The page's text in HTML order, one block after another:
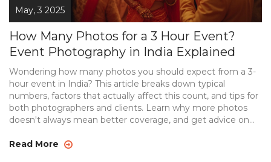
May, 3 2025
How Many Photos for a 3 Hour Event?
Event Photography in India Explained
Wondering how many photos you should expect from a 3-
hour event in India? This article breaks down typical
numbers, factors that actually affect this count, and tips for
both photographers and clients. Learn why more photos
doesn't always mean better coverage, and get advice on
smart ways to communicate your needs and what to look
Read More